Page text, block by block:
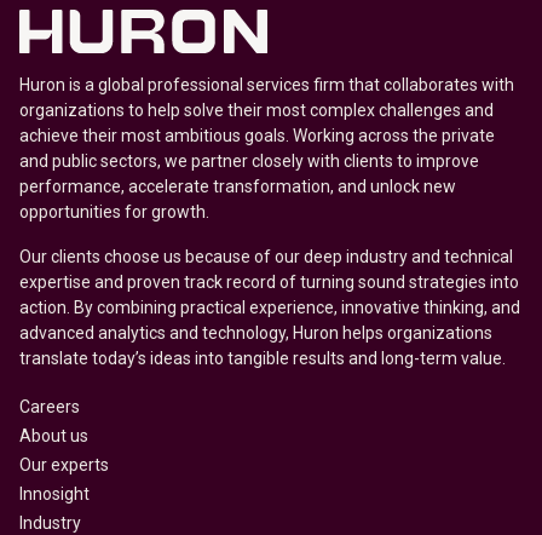
Huron is a global professional services firm that collaborates with
organizations to help solve their most complex challenges and
achieve their most ambitious goals. Working across the private
and public sectors, we partner closely with clients to improve
performance, accelerate transformation, and unlock new
opportunities for growth.
Our clients choose us because of our deep industry and technical
expertise and proven track record of turning sound strategies into
action. By combining practical experience, innovative thinking, and
advanced analytics and technology, Huron helps organizations
translate today’s ideas into tangible results and long-term value.
Careers
About us
Our experts
Innosight
Industry